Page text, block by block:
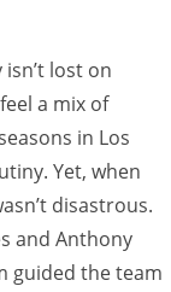
lost on
a mix of
in Los
Yet, when
disastrous.
and Anthony
guided the team